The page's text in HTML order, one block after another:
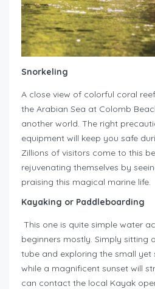
Snorkeling
A close view of colorful coral
the Arabian Sea at Colomb
another world. The right
equipment will keep you safe
Zillions of visitors come to this
rejuvenating themselves by
praising this magical marine life.
Kayaking or Paddleboarding
This one is quite simple water
beginners mostly. Simply sitting
tube and exploring the small yet
while a magnificent sunset will
can contact the local Kayak